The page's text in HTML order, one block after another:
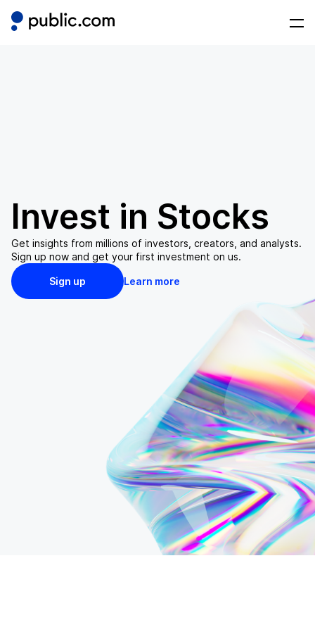
Invest in Stocks
Get insights from millions of investors, creators, and analysts.
Sign up now and get your first investment on us.
Sign up Learn more